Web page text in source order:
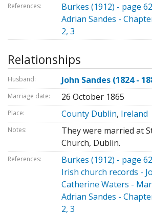
References:
Burkes (1912) - page
Adrian Sandes -
2, 3
Relationships
Husband: John Sandes (1824 -
Marriage date: 26 October 1865
Place: County Dublin, Ireland
Notes:
They were married at
Church, Dublin.
References:
Burkes (1912) - page
Irish church records -
Catherine Waters -
Adrian Sandes -
2, 3